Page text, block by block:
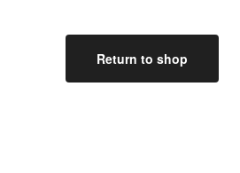
Return to shop